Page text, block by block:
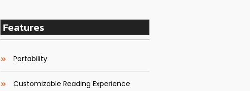
Features
Portability
Customizable Reading Experience